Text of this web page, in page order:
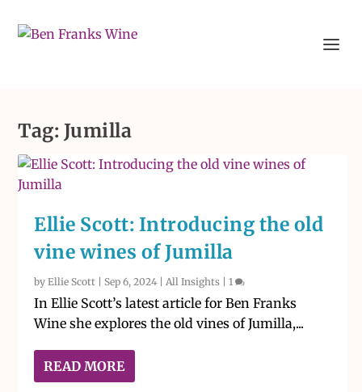
Tag: Jumilla
Ellie Scott: Introducing the old
vine wines of Jumilla
byEllie Scott Sep 6, 2024 |All Insights |1
In Ellie Scott’s latest article for Ben Franks
Wine she explores the old vines of Jumilla,...
READ MORE